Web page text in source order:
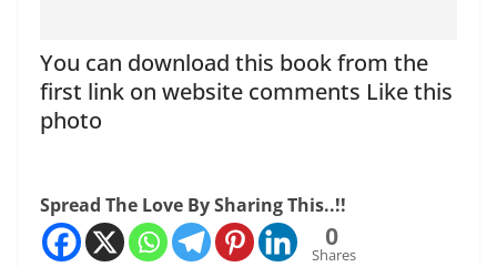
You can download this book from the
first link on website comments Like this
photo
Spread The Love By Sharing This..!!
0
Shares